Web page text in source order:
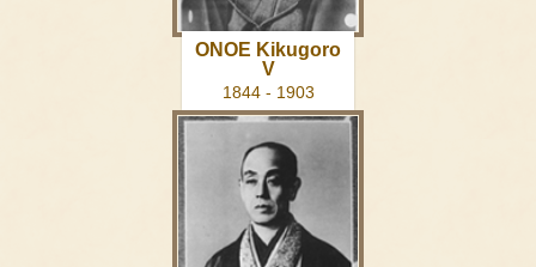
ONOE Kikugoro
V
1844 - 1903